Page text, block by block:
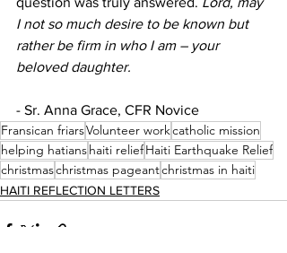
I not so much desire to be known but
rather be firm in who I am – your
beloved daughter.
- Sr. Anna Grace, CFR Novice
Fransican friarsVolunteer workcatholic mission
helping hatianshaiti reliefHaiti Earthquake Relief
christmaschristmas pageantchristmas in haiti
HAITI REFLECTION LETTERS